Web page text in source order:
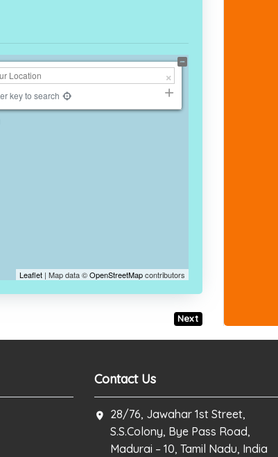
key to search
Leaflet| Map data ©OpenStreetMapcontributors
Next
Contact Us
28/76, Jawahar 1st Street,
S.S.Colony, Bye Pass Road,
Madurai – 10, Tamil Nadu, India